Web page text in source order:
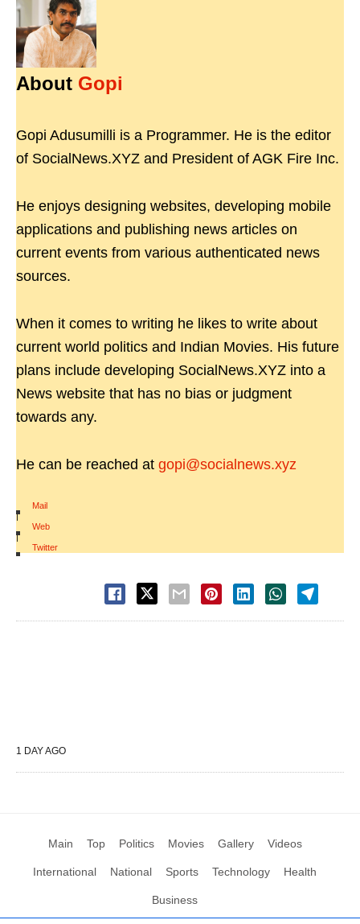
About Gopi
Gopi Adusumilli is a Programmer. He is the editor
of SocialNews.XYZ and President of AGK Fire Inc.
He enjoys designing websites, developing mobile
applications and publishing news articles on
current events from various authenticated news
sources.
When it comes to writing he likes to write about
current world politics and Indian Movies. His future
plans include developing SocialNews.XYZ into a
News website that has no bias or judgment
towards any.
He can be reached at gopi@socialnews.xyz
Mail
|
Web
|
Twitter
1 DAY AGO
Main Top Politics Movies Gallery Videos
International National Sports Technology Health
Business